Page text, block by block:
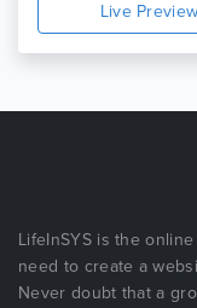
Live Preview
LifeInSYS is the
need to create a
Never doubt that a